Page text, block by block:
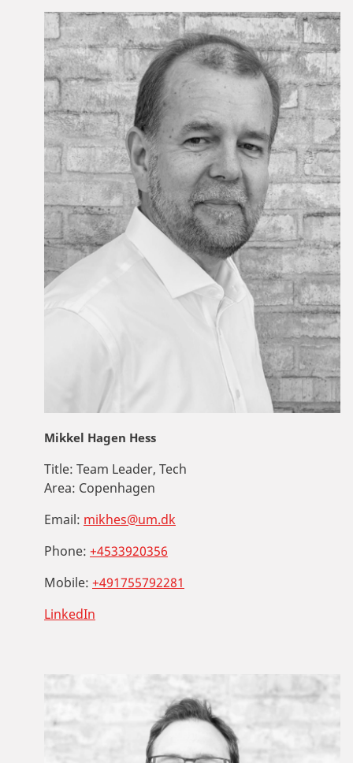
Mikkel Hagen Hess
Title: Team Leader, Tech
Area: Copenhagen
Email: mikhes@um.dk
Phone: +4533920356
Mobile: +491755792281
LinkedIn